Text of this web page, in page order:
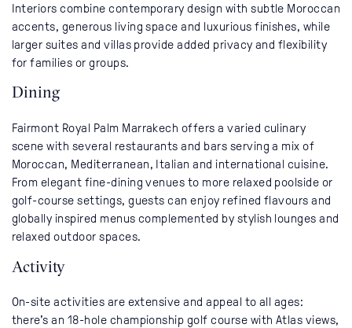
Interiors combine contemporary design with subtle Moroccan
accents, generous living space and luxurious finishes, while
larger suites and villas provide added privacy and flexibility
for families or groups.
Dining
Fairmont Royal Palm Marrakech offers a varied culinary
scene with several restaurants and bars serving a mix of
Moroccan, Mediterranean, Italian and international cuisine.
From elegant fine-dining venues to more relaxed poolside or
golf-course settings, guests can enjoy refined flavours and
globally inspired menus complemented by stylish lounges and
relaxed outdoor spaces.
Activity
On-site activities are extensive and appeal to all ages:
there’s an 18-hole championship golf course with Atlas views,